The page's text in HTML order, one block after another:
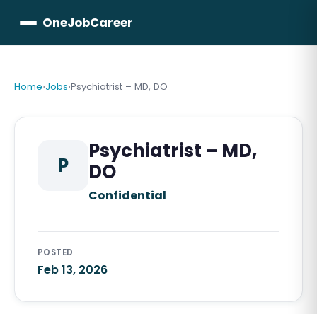
OneJobCareer
Home›Jobs›Psychiatrist – MD, DO
P
Psychiatrist – MD,
DO
Confidential
POSTED
Feb 13, 2026